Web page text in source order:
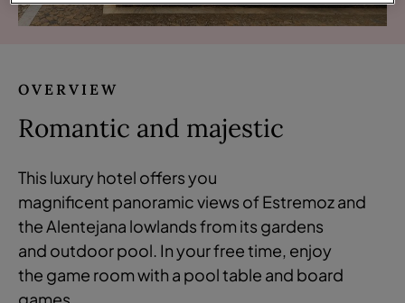
OVERVIEW
Romantic and majestic
This luxury hotel offers you
magnificent panoramic views of Estremoz and
the Alentejana lowlands from its gardens
and outdoor pool. In your free time, enjoy
the game room with a pool table and board